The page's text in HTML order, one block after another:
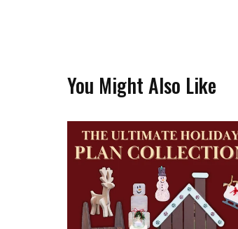
You Might Also Like